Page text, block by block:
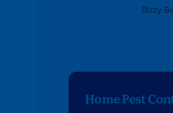
Bizzy
Home Pest